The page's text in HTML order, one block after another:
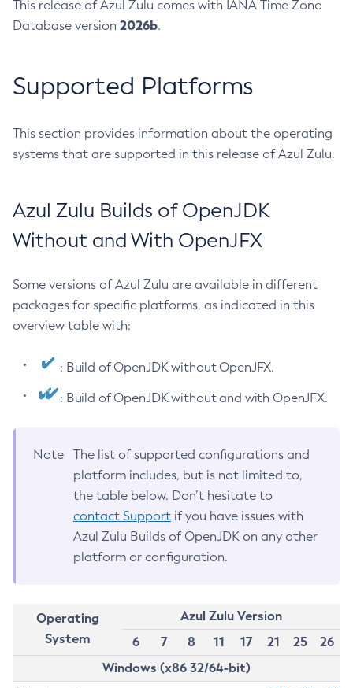
This release of Azul Zulu comes with IANA Time Zone
Database version 2026b.
Supported Platforms
This section provides information about the operating
systems that are supported in this release of Azul Zulu.
Azul Zulu Builds of OpenJDK
Without and With OpenJFX
Some versions of Azul Zulu are available in different
packages for specific platforms, as indicated in this
overview table with:
: Build of OpenJDK without OpenJFX.
: Build of OpenJDK without and with OpenJFX.
Note
The list of supported configurations and
platform includes, but is not limited to,
the table below. Don’t hesitate to
contact Support if you have issues with
Azul Zulu Builds of OpenJDK on any other
platform or configuration.
Operating
System
Azul Zulu Version
6
7 8 11 17 21 25
26
Windows (x86 32/64-bit)